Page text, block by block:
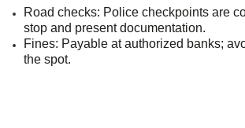
Road checks: Police checkpoints are
stop and present documentation.
Fines: Payable at authorized banks;
the spot.